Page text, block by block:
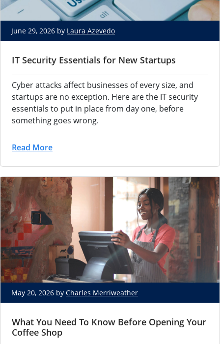
June 29, 2026 by Laura Azevedo
IT Security Essentials for New Startups
Cyber attacks affect businesses of every size, and
startups are no exception. Here are the IT security
essentials to put in placefrom day one, before
something goes wrong.
Read More
May 20, 2026 by Charles Merriweather
What You Need To Know Before Opening Your
Coffee Shop